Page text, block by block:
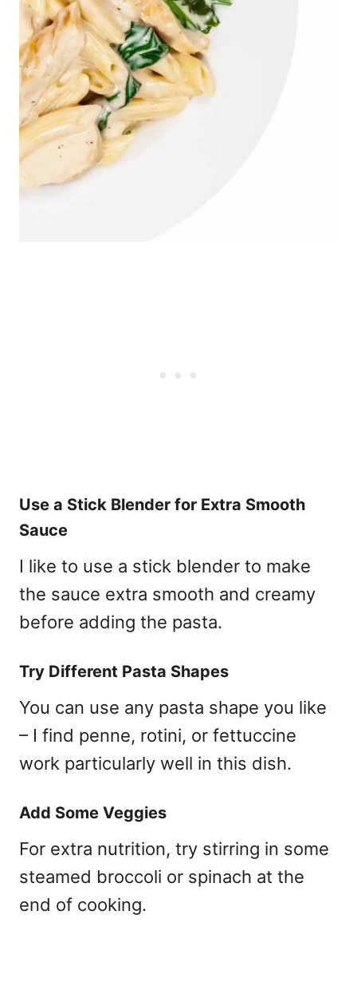
Use a Stick Blender for Extra Smooth
Sauce
I like to use a stick blender to make
the sauce extra smooth and creamy
before adding the pasta.
Try Different Pasta Shapes
You can use any pasta shape you like
– I find penne, rotini, or fettuccine
work particularly well in this dish.
Add Some Veggies
For extra nutrition, try stirring in some
steamed broccoli or spinach at the
end of cooking.